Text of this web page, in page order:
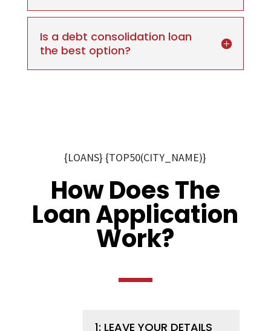
Is a debt consolidation loan
the best option?
{LOANS} {TOP50(CITY_NAME)}
How Does The
Loan Application
Work?
1: LEAVE YOUR DETAILS